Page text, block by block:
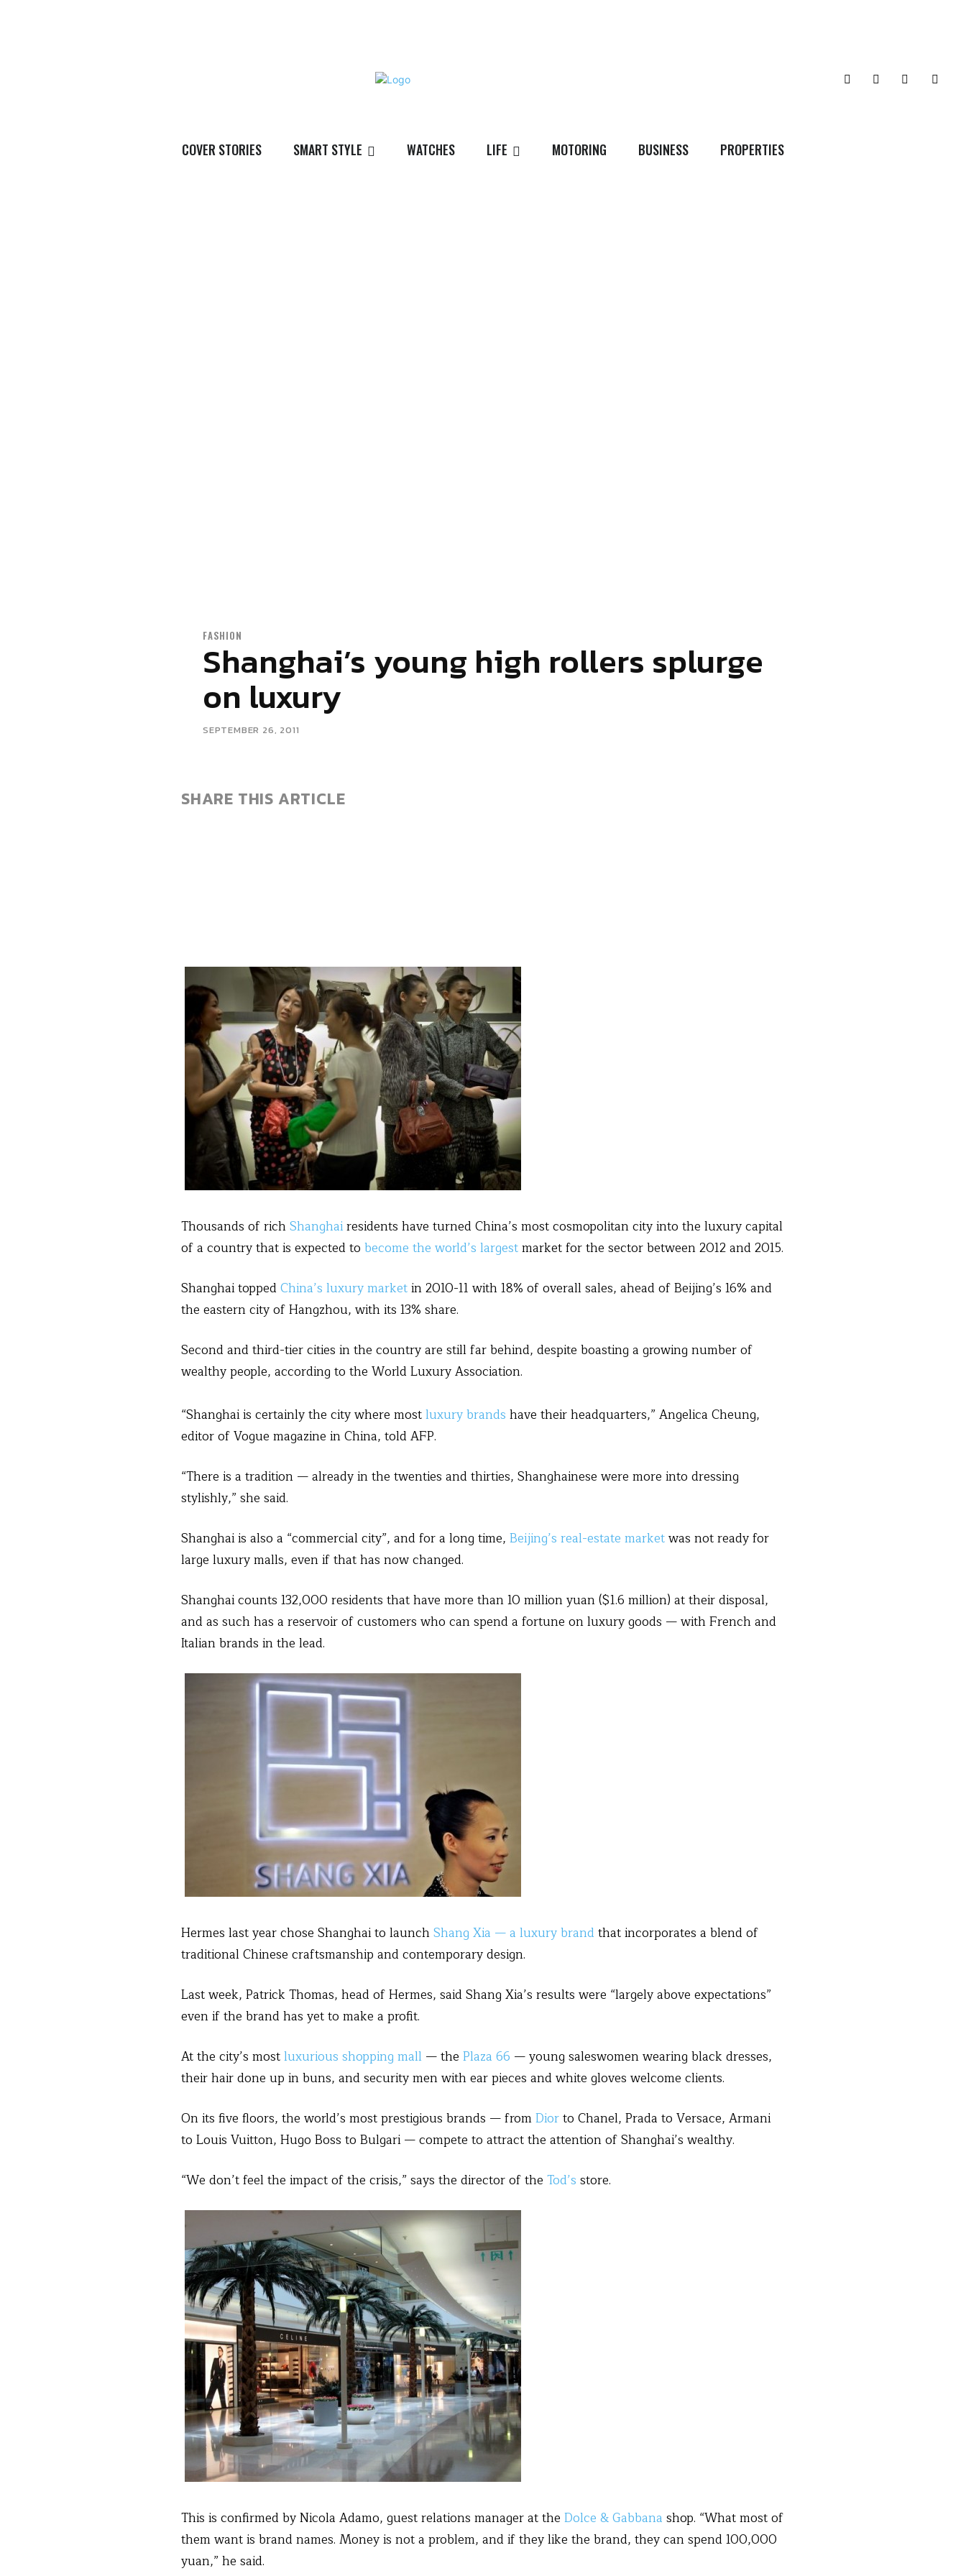
COVER STORIES SMART STYLE WATCHES LIFE MOTORING BUSINESS PROPERTIES
FASHION
Shanghai’s young high rollers splurge
on luxury
SEPTEMBER 26, 2011
SHARE THIS ARTICLE
Thousands of richShanghairesidents have turned China’s most cosmopolitan city into the luxury capital
of a country that is expected to become the world’s largestmarket for the sector between 2012 and 2015.
Shanghai topped China’s luxury marketin 2010-11 with 18% of overall sales, ahead of Beijing’s 16% and
the eastern city of Hangzhou, with its 13% share.
Second and third-tier cities in the country are still far behind, despite boasting a growing number of
wealthy people, according to the World Luxury Association.
“Shanghai is certainly the city where mostluxury brands have their headquarters,” Angelica Cheung,
editor of Vogue magazine in China, told AFP.
“There is a tradition — already in the twenties and thirties, Shanghainese were more into dressing
stylishly,” she said.
Shanghai is also a “commercial city”, and for a long time, Beijing’s real-estate marketwas not ready for
large luxury malls, even if that has now changed.
Shanghai counts 132,000 residents that have more than 10 million yuan ($1.6 million) at their disposal,
and as such has a reservoir of customers who can spend a fortune on luxury goods — with French and
Italian brands in the lead.
Hermes last year chose Shanghai to launchShang Xia — a luxury brand that incorporates a blend of
traditional Chinese craftsmanship and contemporary design.
Last week, Patrick Thomas, head of Hermes, said Shang Xia’s results were “largely above expectations”
even if the brand has yet to make a profit.
At the city’s mostluxurious shopping mall — the Plaza 66 — young saleswomen wearing black dresses,
their hair done up in buns, and security men with ear pieces and white gloves welcome clients.
On its five floors, the world’s most prestigious brands — fromDiorto Chanel, Prada to Versace, Armani
to Louis Vuitton, Hugo Boss to Bulgari — compete to attract the attention of Shanghai’s wealthy.
“We don’t feel the impact of the crisis,” says the director of the Tod’s store.
This is confirmed by Nicola Adamo, guest relations manager at the Dolce & Gabbana shop. “What most of
them want is brand names. Money is not a problem, and if they like the brand, they can spend 100,000
yuan,” he said.